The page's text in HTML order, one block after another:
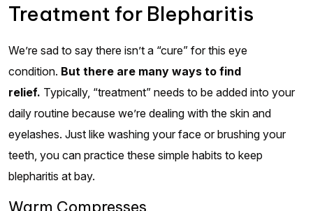
Treatment for Blepharitis
We’re sad to say there isn’t a “cure” for this eye
condition. But there are many ways to find
relief. Typically, “treatment” needs to be added into your
daily routine because we’re dealing with the skin and
eyelashes. Just like washing your face or brushing your
teeth, you can practice these simple habits to keep
blepharitis at bay.
Warm Compresses